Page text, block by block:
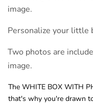
image.
Personalize your little
Two photos are
image.
The WHITE BOX WITH
that's why you're drawn